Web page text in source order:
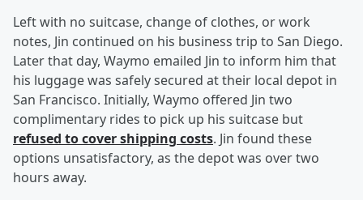
Left with no suitcase, change of clothes, or work
notes, Jin continued on his business trip to San Diego.
Later that day, Waymo emailed Jin to inform him that
his luggage was safely secured at their local depot in
San Francisco. Initially, Waymo offered Jin two
complimentary rides to pick up his suitcase but
refused to cover shipping costs. Jin found these
options unsatisfactory, as the depot was over two
hours away.